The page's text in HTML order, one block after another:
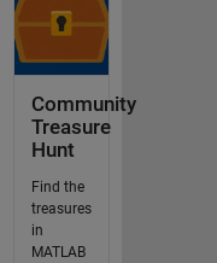
Community
Treasure
Hunt
Find the
treasures
in
MATLAB